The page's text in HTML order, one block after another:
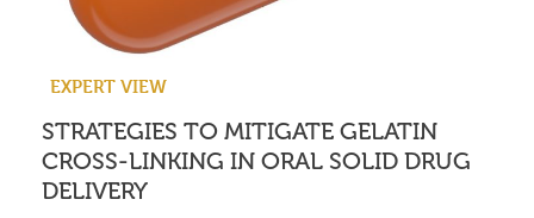
EXPERT VIEW
STRATEGIES TO MITIGATE GELATIN
CROSS-LINKING IN ORAL SOLID DRUG
DELIVERY